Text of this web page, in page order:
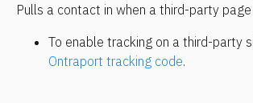
Pulls a contact in when a third-party
Ontraport tracking code.